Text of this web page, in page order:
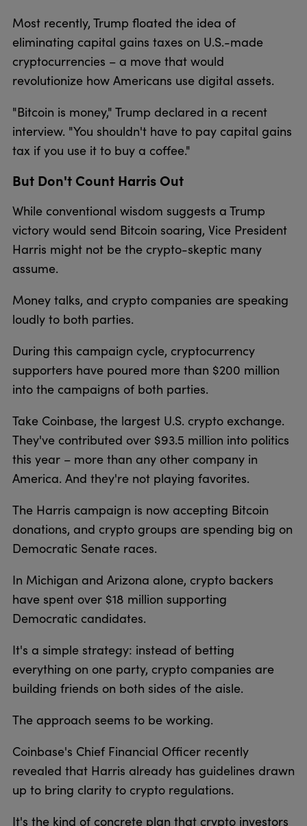
Most recently, Trump floated the idea of
eliminating capital gains taxes on U.S.-made
cryptocurrencies – a move that would
revolutionize how Americans use digital assets.
"Bitcoin is money," Trump declared in a recent
interview. "You shouldn't have to pay capital gains
tax if you use it to buy a coffee."
But Don't Count Harris Out
While conventional wisdom suggests a Trump
victory would send Bitcoin soaring, Vice President
Harris might not be the crypto-skeptic many
assume.
Money talks, and crypto companies are speaking
loudly to both parties.
During this campaign cycle, cryptocurrency
supporters have poured more than $200 million
into the campaigns of both parties.
Take Coinbase, the largest U.S. crypto exchange.
They've contributed over $93.5 million into politics
this year – more than any other company in
America. And they're not playing favorites.
The Harris campaign is now accepting Bitcoin
donations, and crypto groups are spending big on
Democratic Senate races.
In Michigan and Arizona alone, crypto backers
have spent over $18 million supporting
Democratic candidates.
It's a simple strategy: instead of betting
everything on one party, crypto companies are
building friends on both sides of the aisle.
The approach seems to be working.
Coinbase's Chief Financial Officer recently
revealed that Harris already has guidelines drawn
up to bring clarity to crypto regulations.
It's the kind of concrete plan that crypto investors